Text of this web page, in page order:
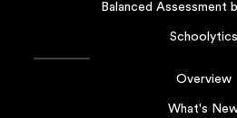
Balanced Assessment
Schoolytics
Overview
What's